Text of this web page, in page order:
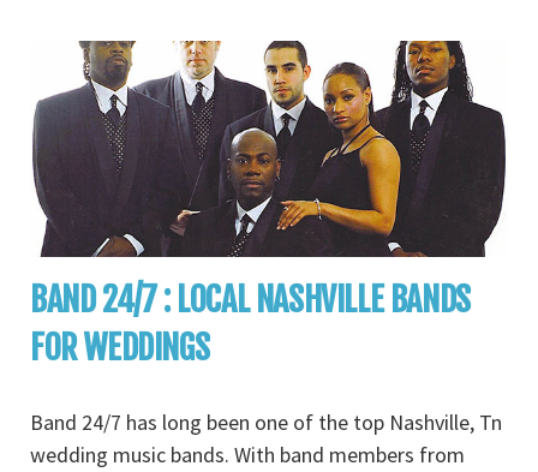
BAND 24/7 : LOCAL NASHVILLE BANDS
FOR WEDDINGS
Band 24/7 has long been one of the top Nashville, Tn
wedding music bands. With band members from